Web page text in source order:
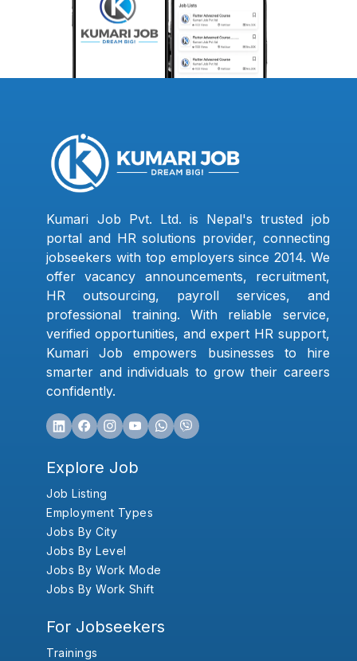
Kumari Job Pvt. Ltd. is Nepal's trusted job
portal and HR solutions provider, connecting
jobseekers with top employers since 2014. We
offer vacancy announcements, recruitment,
HR outsourcing, payroll services, and
professional training. With reliable service,
verified opportunities, and expert HR support,
Kumari Job empowers businesses to hire
smarter and individuals to grow their careers
confidently.
Explore Job
Job Listing
Employment Types
Jobs By City
Jobs By Level
Jobs By Work Mode
Jobs By Work Shift
For Jobseekers
Trainings